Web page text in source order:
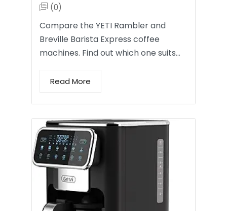
(0)
Compare the YETI Rambler and
Breville Barista Express coffee
machines. Find out which one suits…
Read More